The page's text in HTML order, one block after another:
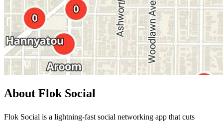
About Flok Social
Flok Social is a lightning-fast social networking app that cuts